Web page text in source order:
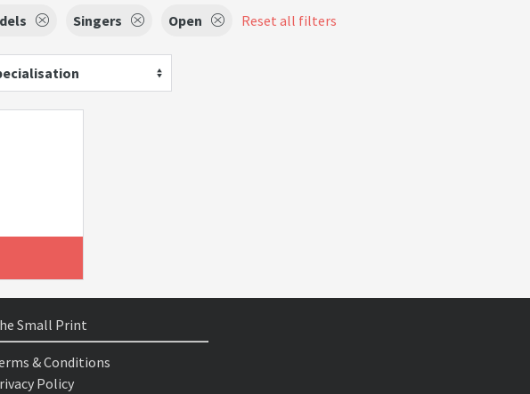
Singers Open Reset all filters
Small Print
& Conditions
Policy